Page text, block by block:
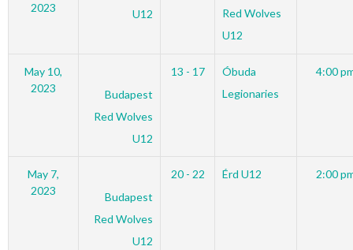
2023
U12
Red Wolves
U12
May 10,
2023
Budapest
Red Wolves
U12
13 - 17
Óbuda
Legionaries
4:00
May 7,
2023
Budapest
Red Wolves
U12
20 - 22 Érd U12 2:00